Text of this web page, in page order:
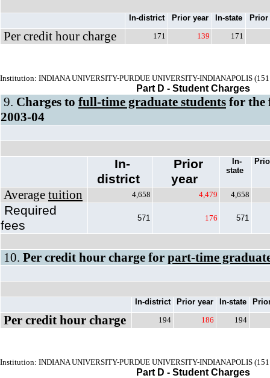
In-district Prior year In-state Prior
Per credit hour charge 171 139 171
Institution: INDIANA UNIVERSITY-PURDUE UNIVERSITY-INDIANAPOLIS
Part D - Student Charges
9. Charges to full-time graduate students for
2003-04
In-
district
Prior
year
In-
state
Average tuition 4,658 4,479 4,658
Required
fees
571 176 571
10. Per credit hour charge for part-time
In-district Prior year In-state
Per credit hour charge 194 186 194
Institution: INDIANA UNIVERSITY-PURDUE UNIVERSITY-INDIANAPOLIS
Part D - Student Charges